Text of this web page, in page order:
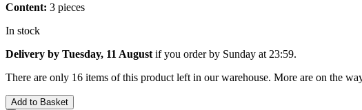
Content: 3 pieces
In stock
Delivery by Tuesday, 11 August if you order by Sunday at 23:59.
There are only 16 items of this product left in our warehouse. More are on the
Add to Basket